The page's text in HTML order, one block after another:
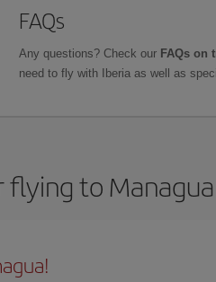
FAQs
Any questions? Check our FAQs on
need to fly with Iberia as well as
to Managua